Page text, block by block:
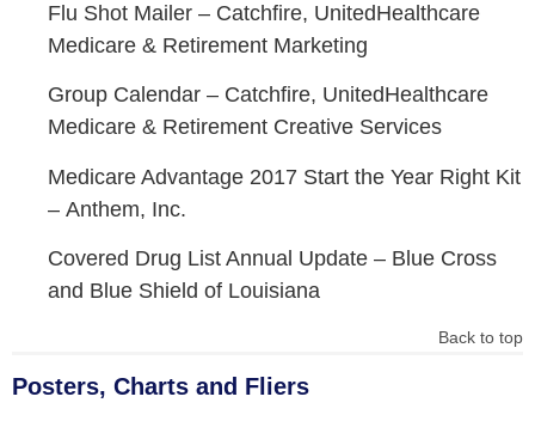
Flu Shot Mailer – Catchfire, UnitedHealthcare
Medicare & Retirement Marketing
Group Calendar – Catchfire, UnitedHealthcare
Medicare & Retirement Creative Services
Medicare Advantage 2017 Start the Year Right Kit
– Anthem, Inc.
Covered Drug List Annual Update – Blue Cross
and Blue Shield of Louisiana
Back to top
Posters, Charts and Fliers